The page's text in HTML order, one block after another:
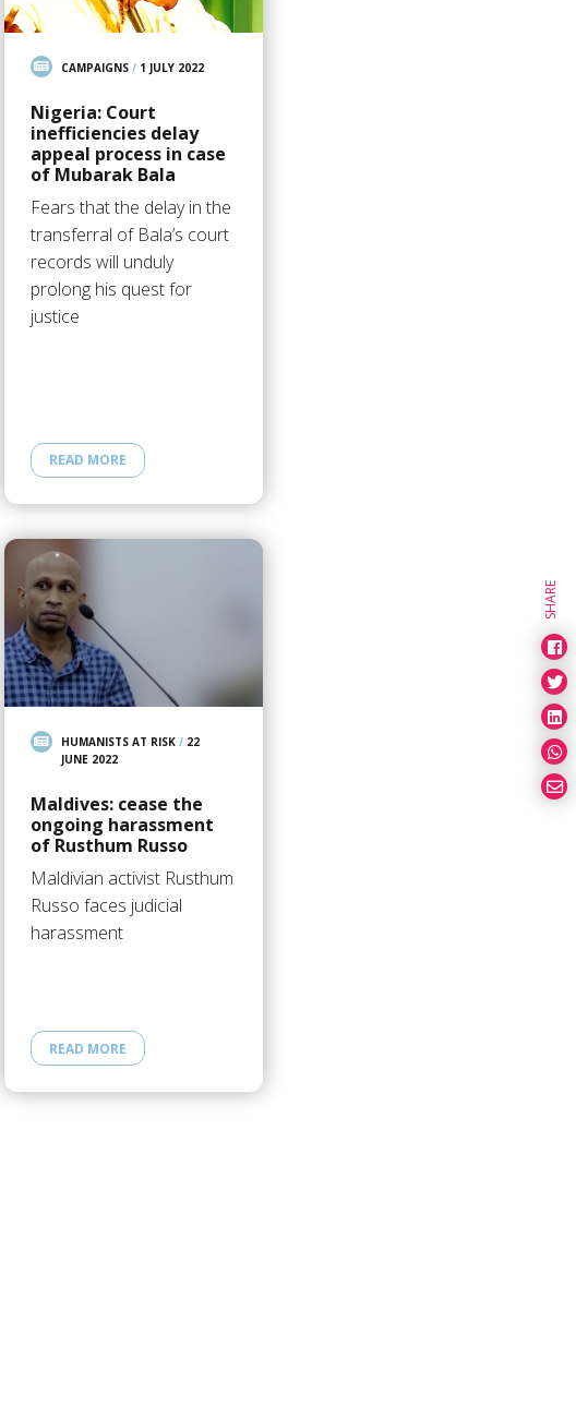
CAMPAIGNS / 1 JULY 2022
Nigeria: Court
inefficiencies delay
appeal process in case
of Mubarak Bala
Fears that the delay in the
transferral of Bala’s court
records will unduly
prolong his quest for
justice
READ MORE
HUMANISTS AT RISK / 22
JUNE 2022
Maldives: cease the
ongoing harassment
of Rusthum Russo
Maldivian activist Rusthum
Russo faces judicial
harassment
READ MORE
SHARE